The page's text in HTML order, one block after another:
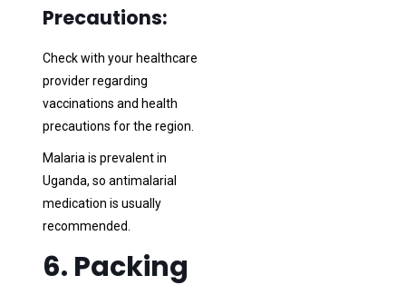
Precautions:
Check with your healthcare
provider regarding
vaccinations and health
precautions for the region.
Malaria is prevalent in
Uganda, so antimalarial
medication is usually
recommended.
6. Packing